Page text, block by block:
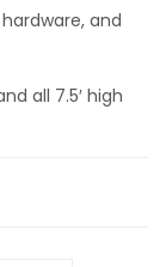
and
all 7.5′ high